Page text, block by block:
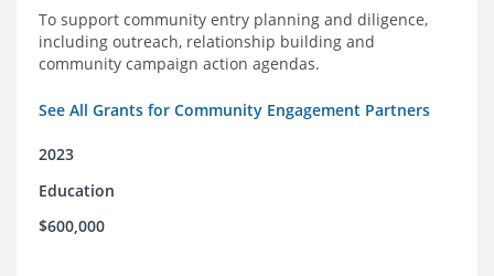
To support community entry planning and diligence,
including outreach, relationship building and
community campaign action agendas.
See All Grants for Community Engagement Partners
2023
Education
$600,000